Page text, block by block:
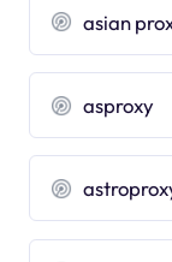
asian
asproxy